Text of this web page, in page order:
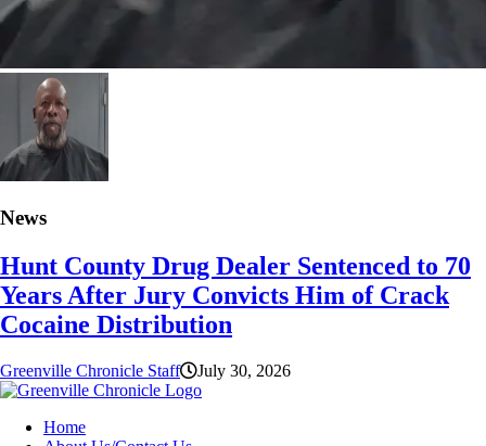
News
Hunt County Drug Dealer Sentenced to 70
Years After Jury Convicts Him of Crack
Cocaine Distribution
Greenville Chronicle Staff July 30, 2026
Home